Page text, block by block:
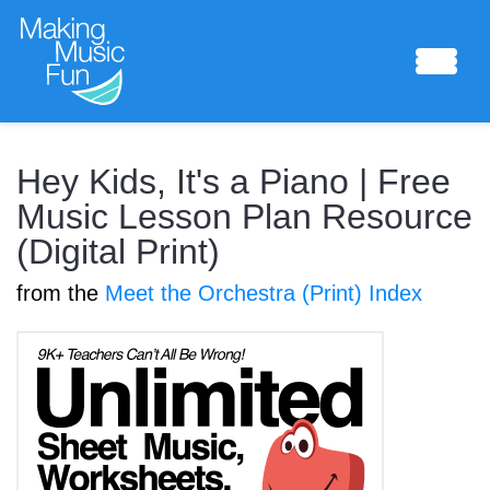
Sheet Music
Composing Lab
Piano Academy
Music Theory
Hey Kids, It's a Piano | Free
Music Lesson Plan Resource
(Digital Print)
from the Meet the Orchestra (Print) Index